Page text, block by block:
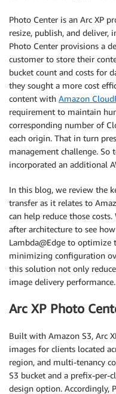
Photo Center is an Arc XP
resize, publish, and deliver,
Photo Center provisions a
customer to store their
bucket count and costs for
they sought a more cost
content with Amazon
requirement to maintain
corresponding number of
each origin. That in turn
management challenge. So
incorporated an additional
In this blog, we review the
transfer as it relates to
can help reduce those
after architecture to see
Lambda@Edge to
minimizing configuration
this solution not only
image delivery performance.
Arc XP Photo
Built with Amazon S3, Arc
images for clients located
region, and multi-tenancy
S3 bucket and a prefix-per-
design option. Accordingly,